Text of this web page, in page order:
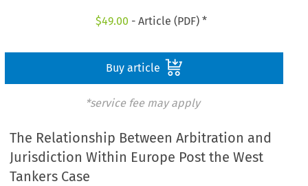
$49.00 - Article (PDF) *
Buy article
*service fee may apply
The Relationship Between Arbitration and
Jurisdiction Within Europe Post the West
Tankers Case